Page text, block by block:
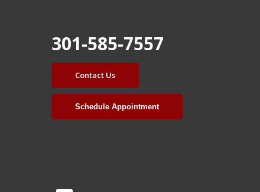
301-585-7557
Contact Us
Schedule Appointment